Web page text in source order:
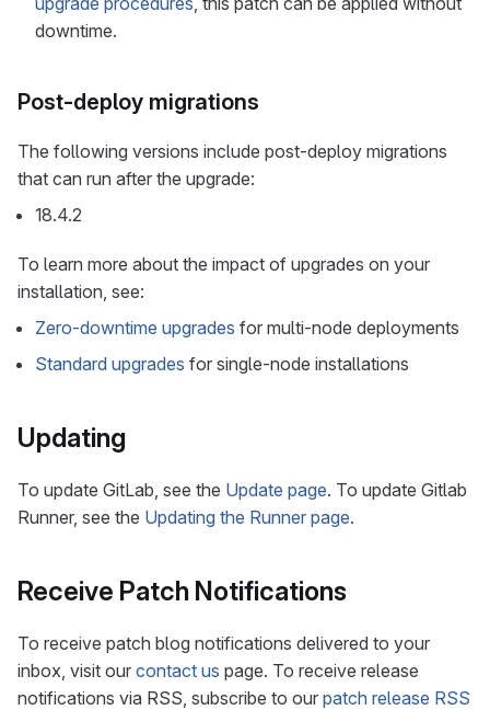
downtime.
Post-deploy migrations
The following versions include post-deploy migrations
that can run after the upgrade:
18.4.2
To learn more about the impact of upgrades on your
installation, see:
Zero-downtime upgrades for multi-node deployments
Standard upgrades for single-node installations
Updating
To update GitLab, see the Update page. To update Gitlab
Runner, see the Updating the Runner page.
Receive Patch Notifications
To receive patch blog notifications delivered to your
inbox, visit our contact us page. To receive release
notifications via RSS, subscribe to our patch release RSS